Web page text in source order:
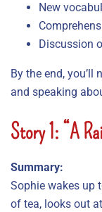
New
Discussion
By the end,
and speaking
Story 1: “A
Summary:
Sophie wakes up
of tea, looks out